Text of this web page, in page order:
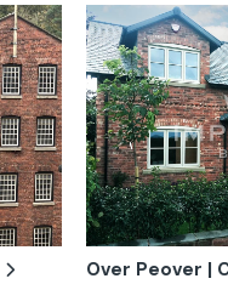
Over Peover |